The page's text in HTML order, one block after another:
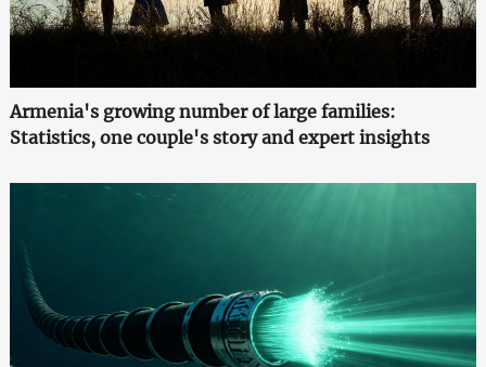
Armenia's growing number of large families:
Statistics, one couple's story and expert insights